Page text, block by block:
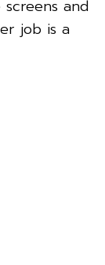
and
job is a